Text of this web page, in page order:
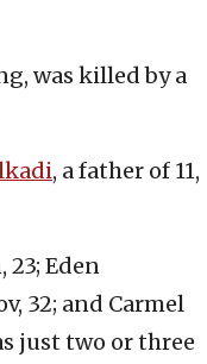
was killed by a
, a father of 11,
23; Eden
32; and Carmel
just two or three